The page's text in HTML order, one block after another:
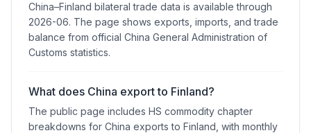
China–Finland bilateral trade data is available through
2026-06. The page shows exports, imports, and trade
balance from official China General Administration of
Customs statistics.
What does China export to Finland?
The public page includes HS commodity chapter
breakdowns for China exports to Finland, with monthly